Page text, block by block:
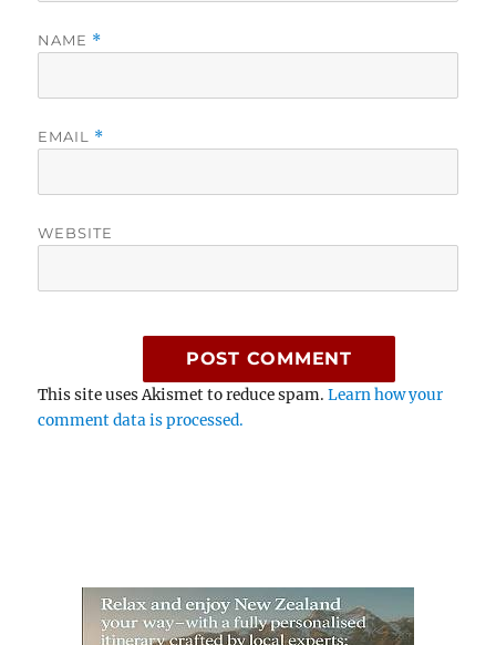
NAME *
EMAIL *
WEBSITE
This site uses Akismet to reduce spam.Learn how your
comment data is processed.